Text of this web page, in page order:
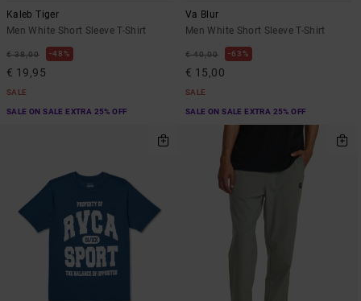
Kaleb Tiger
Men White Short Sleeve T-Shirt
€ 38,00 48%
€ 19,95
SALE
SALE ON SALE EXTRA 25% OFF
Va Blur
Men White Short Sleeve T-Shirt
€ 40,00 63%
€ 15,00
SALE
SALE ON SALE EXTRA 25% OFF